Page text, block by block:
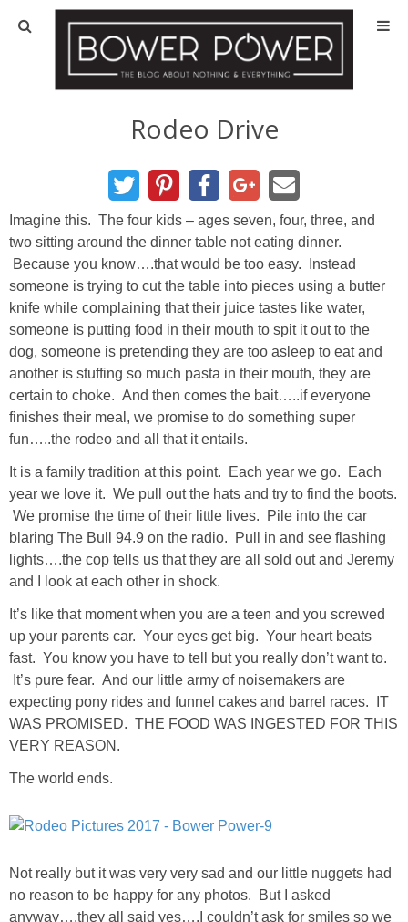
Blog
HOUSE INFO
OUR 1st HOUSE
OUR 2nd HOUSE
Basement
Exterior
Kitchen
Living Room
Bathrooms
Bedrooms
Pedraza House
MONROE HOUSE
HOME DECOR
Projects
DIY
BUILD
Rodeo Drive
Imagine this. The four kids – ages seven, four, three, and
two sitting around the dinner table not eating dinner.
Because you know….that would be too easy. Instead
someone is trying to cut the table into pieces using a butter
knife while complaining that their juice tastes like water,
someone is putting food in their mouth to spit it out to the
dog, someone is pretending they are too asleep to eat and
another is stuffing so much pasta in their mouth, they are
certain to choke. And then comes the bait…..if everyone
finishes their meal, we promise to do something super
fun…..the rodeo and all that it entails.
It is a family tradition at this point. Each year we go. Each
year we love it. We pull out the hats and try to find the boots.
We promise the time of their little lives. Pile into the car
blaring The Bull 94.9 on the radio. Pull in and see flashing
lights….the cop tells us that they are all sold out and Jeremy
and I look at each other in shock.
It’s like that moment when you are a teen and you screwed
up your parents car. Your eyes get big. Your heart beats
fast. You know you have to tell but you really don’t want to.
It’s pure fear. And our little army of noisemakers are
expecting pony rides and funnel cakes and barrel races. IT
WAS PROMISED. THE FOOD WAS INGESTED FOR THIS
VERY REASON.
The world ends.
Not really but it was very very sad and our little nuggets had
no reason to be happy for any photos. But I asked
anyway….they all said yes….I couldn’t ask for smiles so we